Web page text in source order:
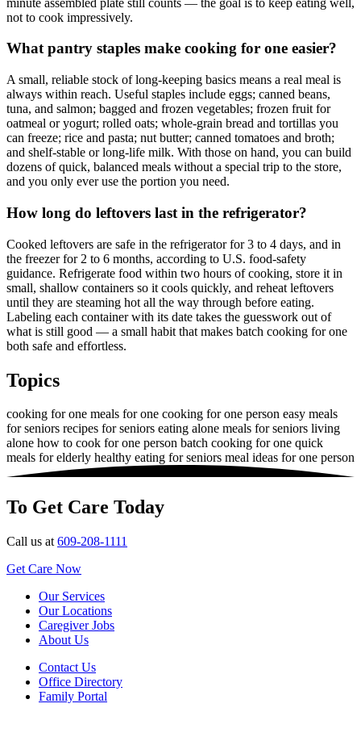
not to cook impressively.
What pantry staples make cooking for one easier?
A small, reliable stock of long-keeping basics means a real meal is
always within reach. Useful staples include eggs; canned beans,
tuna, and salmon; bagged and frozen vegetables; frozen fruit for
oatmeal or yogurt; rolled oats; whole-grain bread and tortillas you
can freeze; rice and pasta; nut butter; canned tomatoes and broth;
and shelf-stable or long-life milk. With those on hand, you can build
dozens of quick, balanced meals without a special trip to the store,
and you only ever use the portion you need.
How long do leftovers last in the refrigerator?
Cooked leftovers are safe in the refrigerator for 3 to 4 days, and in
the freezer for 2 to 6 months, according to U.S. food-safety
guidance. Refrigerate food within two hours of cooking, store it in
small, shallow containers so it cools quickly, and reheat leftovers
until they are steaming hot all the way through before eating.
Labeling each container with its date takes the guesswork out of
what is still good — a small habit that makes batch cooking for one
both safe and effortless.
Topics
cooking for one meals for one cooking for one person easy meals
for seniors recipes for seniors eating alone meals for seniors living
alone how to cook for one person batch cooking for one quick
meals for elderly healthy eating for seniors meal ideas for one person
To Get Care Today
Call us at 609-208-1111
Get Care Now
Our Services
Our Locations
Caregiver Jobs
About Us
Contact Us
Office Directory
Family Portal